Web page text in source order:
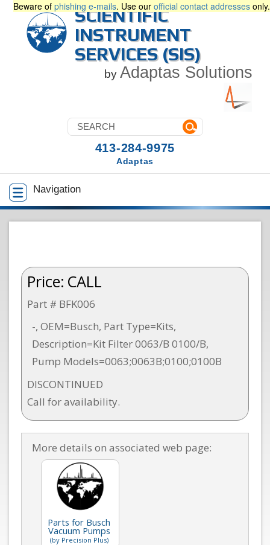
Beware of phishing e-mails. Use our official contact addresses only.
SCIENTIFIC
INSTRUMENT
SERVICES (SIS)
by Adaptas Solutions
Navigation
413-284-9975
Adaptas
Price: CALL
Part # BFK006
-, OEM=Busch, Part Type=Kits,
Description=Kit Filter 0063/B 0100/B,
Pump Models=0063;0063B;0100;0100B
DISCONTINUED
Call for availability.
More details on associated web page:
Parts for Busch
Vacuum Pumps
(by Precision Plus)